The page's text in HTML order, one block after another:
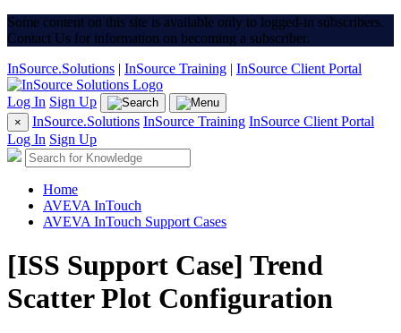
Some content on this site is available only to logged-in subscribers.
Contact Us for information on becoming a subscriber.
InSource.Solutions | InSource Training | InSource Client Portal
Log In Sign Up
× InSource.Solutions InSource Training InSource Client Portal
Log In Sign Up
Home
AVEVA InTouch
AVEVA InTouch Support Cases
[ISS Support Case] Trend
Scatter Plot Configuration